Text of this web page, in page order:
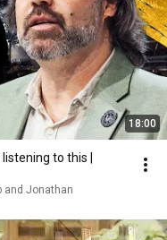
18:00
to this |
and Jonathan